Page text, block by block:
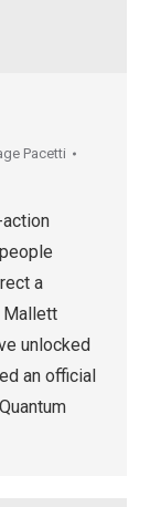
Pacetti
a
Mallett
unlocked
an official